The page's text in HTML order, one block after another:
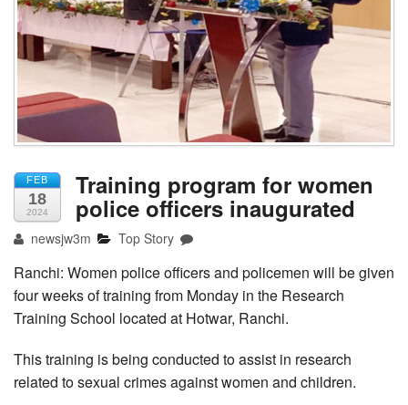
FEB
18
2024
Training program for women
police officers inaugurated
newsjw3m Top Story
Ranchi: Women police officers and policemen will be given
four weeks of training from Monday in the Research
Training School located at Hotwar, Ranchi.
This training is being conducted to assist in research
related to sexual crimes against women and children.